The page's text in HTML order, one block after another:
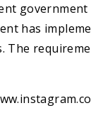
has
The